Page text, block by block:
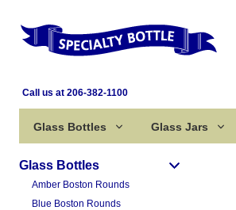
Call us at 206-382-1100
Glass Bottles Glass Jars
Glass Bottles
Amber Boston Rounds
Blue Boston Rounds